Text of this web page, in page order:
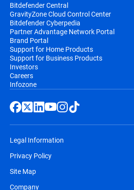
Bitdefender Central
GravityZone Cloud Control Center
Bitdefender Cyberpedia
Partner Advantage Network Portal
Brand Portal
Support for Home Products
Support for Business Products
Investors
Careers
Infozone
Legal Information
Privacy Policy
Site Map
Company